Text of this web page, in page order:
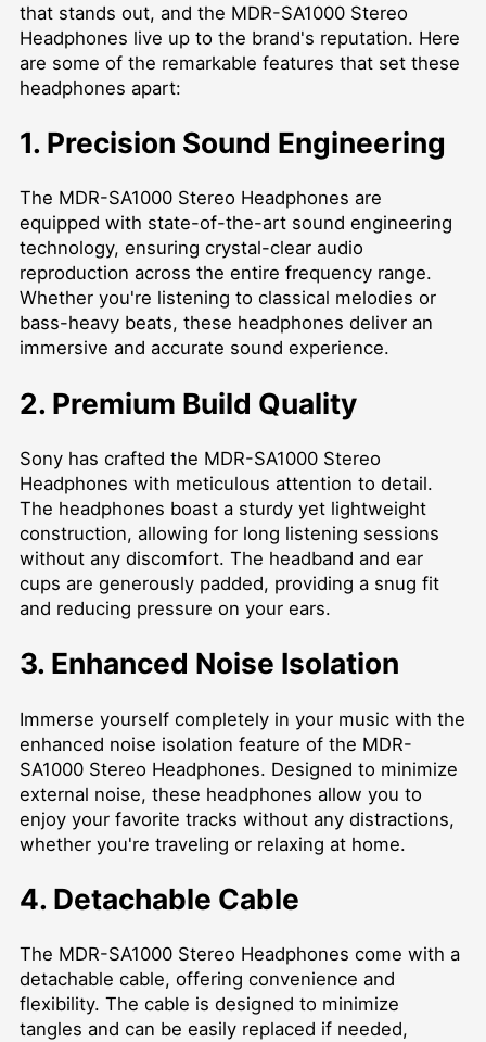
that stands out, and the MDR-SA1000 Stereo
Headphones live up to the brand's reputation. Here
are some of the remarkable features that set these
headphones apart:
1. Precision Sound Engineering
The MDR-SA1000 Stereo Headphones are
equipped with state-of-the-art sound engineering
technology, ensuring crystal-clear audio
reproduction across the entire frequency range.
Whether you're listening to classical melodies or
bass-heavy beats, these headphones deliver an
immersive and accurate sound experience.
2. Premium Build Quality
Sony has crafted the MDR-SA1000 Stereo
Headphones with meticulous attention to detail.
The headphones boast a sturdy yet lightweight
construction, allowing for long listening sessions
without any discomfort. The headband and ear
cups are generously padded, providing a snug fit
and reducing pressure on your ears.
3. Enhanced Noise Isolation
Immerse yourself completely in your music with the
enhanced noise isolation feature of the MDR-
SA1000 Stereo Headphones. Designed to minimize
external noise, these headphones allow you to
enjoy your favorite tracks without any distractions,
whether you're traveling or relaxing at home.
4. Detachable Cable
The MDR-SA1000 Stereo Headphones come with a
detachable cable, offering convenience and
flexibility. The cable is designed to minimize
tangles and can be easily replaced if needed,